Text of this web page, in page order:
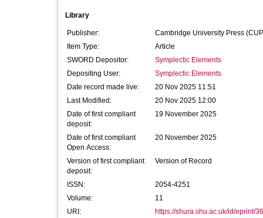
Library
Publisher:
Cambridge University Press
Item Type:
Article
SWORD Depositor:
Symplectic Elements
Depositing User:
Symplectic Elements
Date record made live:
20 Nov 2025 11:51
Last Modified:
20 Nov 2025 12:00
Date of first compliant
deposit:
19 November 2025
Date of first compliant
Open Access:
20 November 2025
Version of first compliant
deposit:
Version of Record
ISSN:
2054-4251
Volume:
11
URI:
https://shura.shu.ac.uk/id/eprint/